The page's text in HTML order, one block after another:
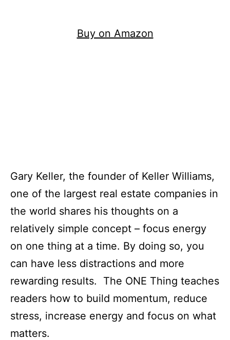
Buy on Amazon
Gary Keller, the founder of Keller Williams,
one of the largest real estate companies in
the world shares his thoughts on a
relatively simple concept – focus energy
on one thing at a time. By doing so, you
can have less distractions and more
rewarding results. The ONE Thing teaches
readers how to build momentum, reduce
stress, increase energy and focus on what
matters.